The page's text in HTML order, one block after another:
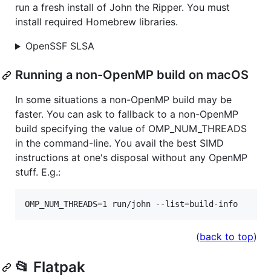
run a fresh install of John the Ripper. You must
install required Homebrew libraries.
OpenSSF SLSA
Running a non-OpenMP build on macOS
In some situations a non-OpenMP build may be
faster. You can ask to fallback to a non-OpenMP
build specifying the value of OMP_NUM_THREADS
in the command-line. You avail the best SIMD
instructions at one's disposal without any OpenMP
stuff. E.g.:
OMP_NUM_THREADS=1 run/john --list=build-info
(back to top)
📂 Flatpak